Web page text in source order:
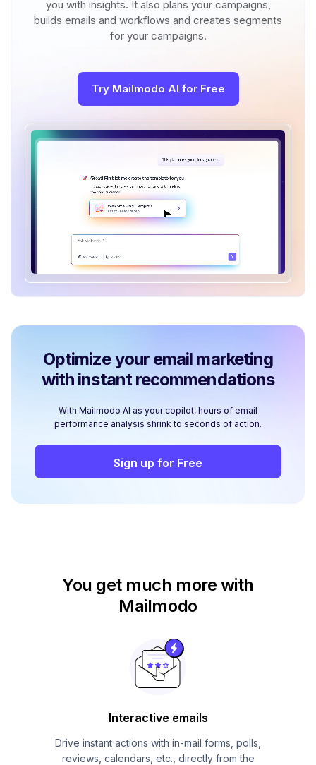
you with insights. It also plans your campaigns,
builds emails and workflows and creates segments
for your campaigns.
Try Mailmodo AI for Free
Optimize your email marketing
with instant recommendations
With Mailmodo AI as your copilot, hours of email
performance analysis shrink to seconds of action.
Sign up for Free
You get much more with
Mailmodo
Interactive emails
Drive instant actions with in-mail forms, polls,
reviews, calendars, etc., directly from the